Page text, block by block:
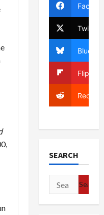
Twitter
Bluesky
Reddit
SEARCH
Search
for: